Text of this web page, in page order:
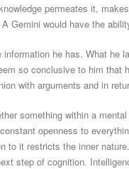
permeates it,
Gemini would have the
he has. What
so conclusive to him
with arguments and in
something within a
openness to
to it restricts the inner
step of cognition.